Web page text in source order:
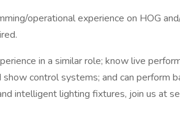
operational experience on HOG
in a similar role; know live
show control systems; and can perform
intelligent lighting fixtures, join us at